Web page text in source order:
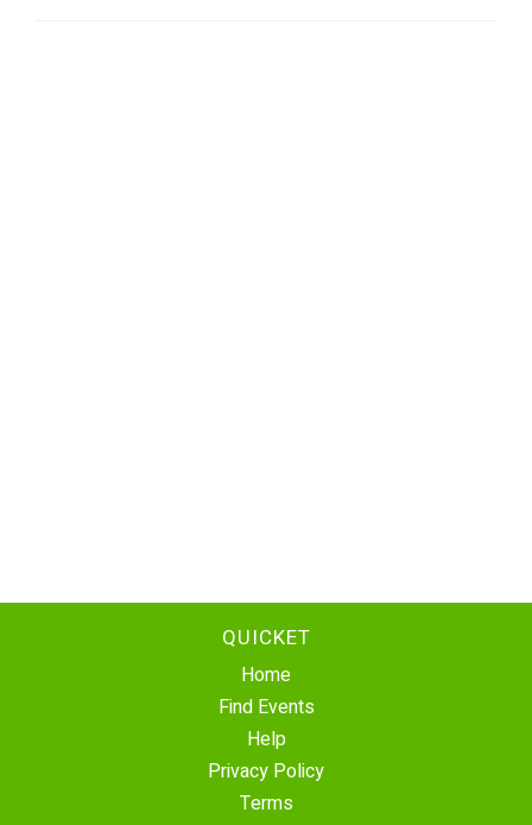
QUICKET
Home
Find Events
Help
Privacy Policy
Terms